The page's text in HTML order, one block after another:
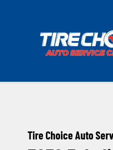
Tire Choice Auto